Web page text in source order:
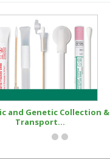
and Genetic Collection &
Transport...